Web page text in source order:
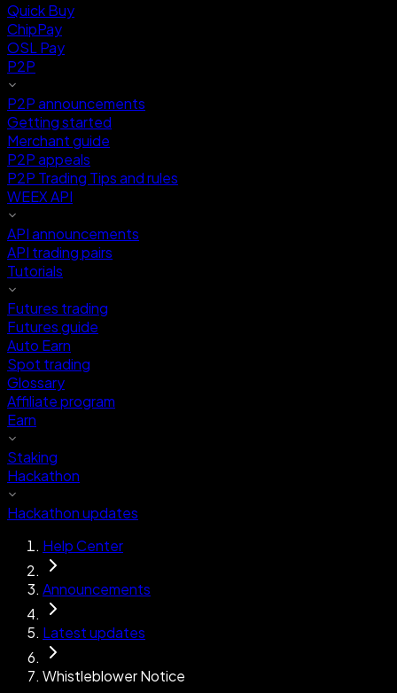
Quick Buy
ChipPay
OSL Pay
P2P
P2P announcements
Getting started
Merchant guide
P2P appeals
P2P Trading Tips and rules
WEEX API
API announcements
API trading pairs
Tutorials
Futures trading
Futures guide
Auto Earn
Spot trading
Glossary
Affiliate program
Earn
Staking
Hackathon
Hackathon updates
Help Center
Announcements
Latest updates
Whistleblower Notice